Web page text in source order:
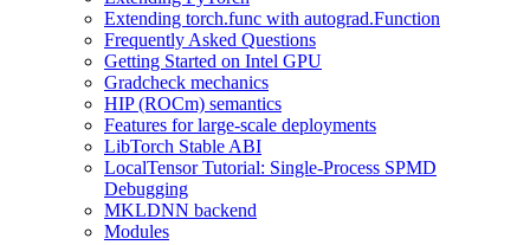
Extending torch.func with autograd.Function
Frequently Asked Questions
Getting Started on Intel GPU
Gradcheck mechanics
HIP (ROCm) semantics
Features for large-scale deployments
LibTorch Stable ABI
LocalTensor Tutorial: Single-Process SPMD
Debugging
MKLDNN backend
Modules